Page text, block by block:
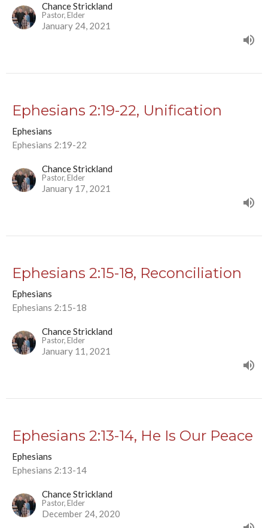
Chance Strickland
Pastor, Elder
January 24, 2021
Ephesians 2:19-22, Unification
Ephesians
Ephesians 2:19-22
Chance Strickland
Pastor, Elder
January 17, 2021
Ephesians 2:15-18, Reconciliation
Ephesians
Ephesians 2:15-18
Chance Strickland
Pastor, Elder
January 11, 2021
Ephesians 2:13-14, He Is Our Peace
Ephesians
Ephesians 2:13-14
Chance Strickland
Pastor, Elder
December 24, 2020